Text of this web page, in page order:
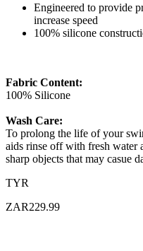
Engineered to provide
increase speed
100% silicone
Fabric Content:
100% Silicone
Wash Care:
To prolong the life of your
aids rinse off with fresh water
sharp objects that may casue
TYR
ZAR229.99